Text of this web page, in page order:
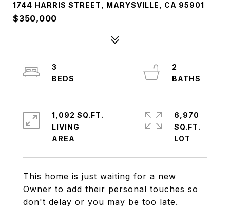
1744 HARRIS STREET, MARYSVILLE, CA 95901
$350,000
This home is just waiting for a new
Owner to add their personal touches so
don't delay or you may be too late.
3
2
1,092 SQ.FT.
LIVING
6,970
SQ.FT.